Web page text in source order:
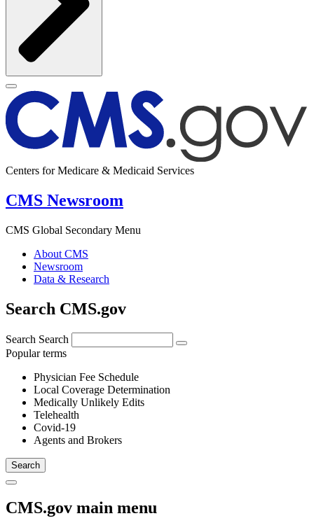
Centers for Medicare & Medicaid Services
CMS Newsroom
CMS Global Secondary Menu
About CMS
Newsroom
Data & Research
Search CMS.gov
Search Search
Popular terms
Physician Fee Schedule
Local Coverage Determination
Medically Unlikely Edits
Telehealth
Covid-19
Agents and Brokers
CMS.gov main menu